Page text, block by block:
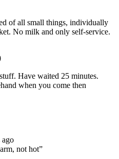
of all small things, individually
No milk and only self-service.
Have waited 25 minutes.
when you come then
ago
not hot”